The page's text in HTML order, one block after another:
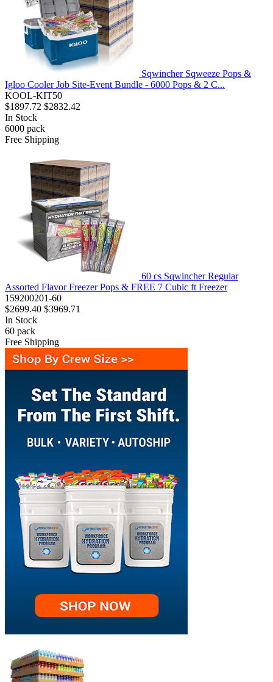
Sqwincher Sqweeze Pops &
Igloo Cooler Job Site-Event Bundle - 6000 Pops & 2 C...
KOOL-KIT50
$1897.72 $2832.42
In Stock
6000 pack
Free Shipping
60 cs Sqwincher Regular
Assorted Flavor Freezer Pops & FREE 7 Cubic ft Freezer
159200201-60
$2699.40 $3969.71
In Stock
60 pack
Free Shipping